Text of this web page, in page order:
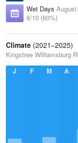
Wet Days August
6/10 (60%)
Climate (2021–2025)
Kingstree Williamsburg
J
F M A